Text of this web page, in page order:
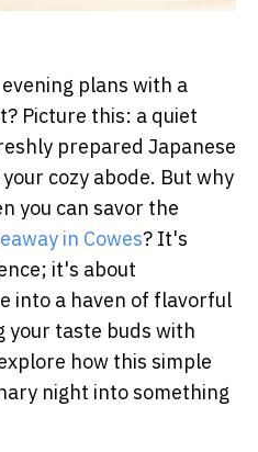
plans with a
Picture this: a quiet
prepared Japanese
cozy abode. But why
you can savor the
in Cowes? It's
it's about
into a haven of flavorful
your taste buds with
how this simple
night into something